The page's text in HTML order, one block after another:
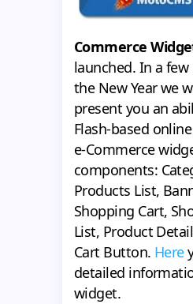
Commerce
launched. In a
the New Year we
present you an
Flash-based
e-Commerce
components:
Products List,
Shopping Cart,
List, Product
Cart Button. Here
detailed
widget.